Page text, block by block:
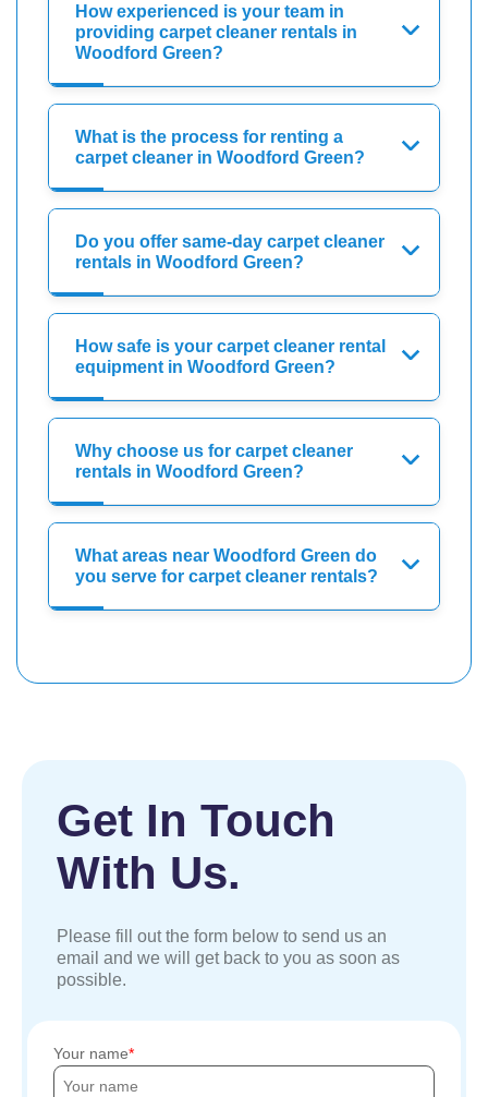
How experienced is your team in
providing carpet cleaner rentals in
Woodford Green?
What is the process for renting a
carpet cleaner in Woodford Green?
Do you offer same-day carpet cleaner
rentals in Woodford Green?
How safe is your carpet cleaner rental
equipment in Woodford Green?
Why choose us for carpet cleaner
rentals in Woodford Green?
What areas near Woodford Green do
you serve for carpet cleaner rentals?
Get In Touch
With Us.
Please fill out the form below to send us an
email and we will get back to you as soon as
possible.
Your name